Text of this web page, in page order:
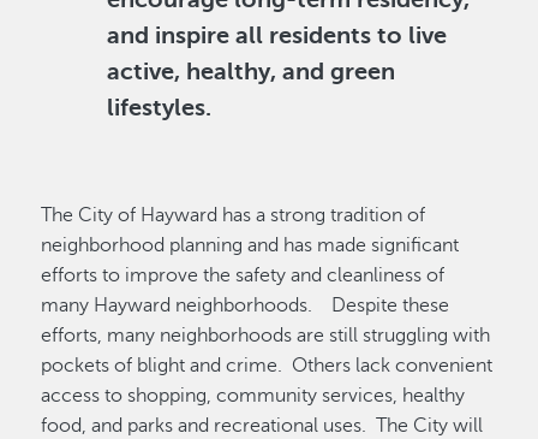
and inspire all residents to live
active, healthy, and green
lifestyles.
The City of Hayward has a strong tradition of
neighborhood planning and has made significant
efforts to improve the safety and cleanliness of
many Hayward neighborhoods. Despite these
efforts, many neighborhoods are still struggling with
pockets of blight and crime. Others lack convenient
access to shopping, community services, healthy
food, and parks and recreational uses. The City will